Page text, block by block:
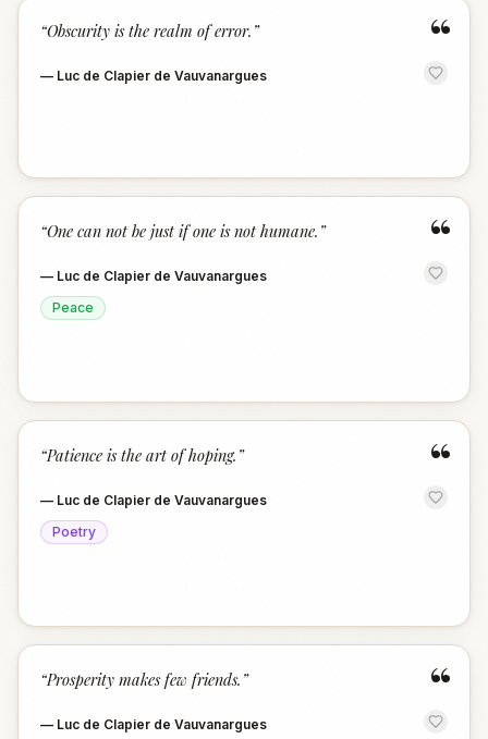
“
“Obscurity is the realm of error. ”
— Luc de Clapier de Vauvanargues
“
“One can not be just if one is not humane. ”
— Luc de Clapier de Vauvanargues
Peace
“
“Patience is the art of hoping. ”
— Luc de Clapier de Vauvanargues
Poetry
“
“Prosperity makes few friends. ”
— Luc de Clapier de Vauvanargues